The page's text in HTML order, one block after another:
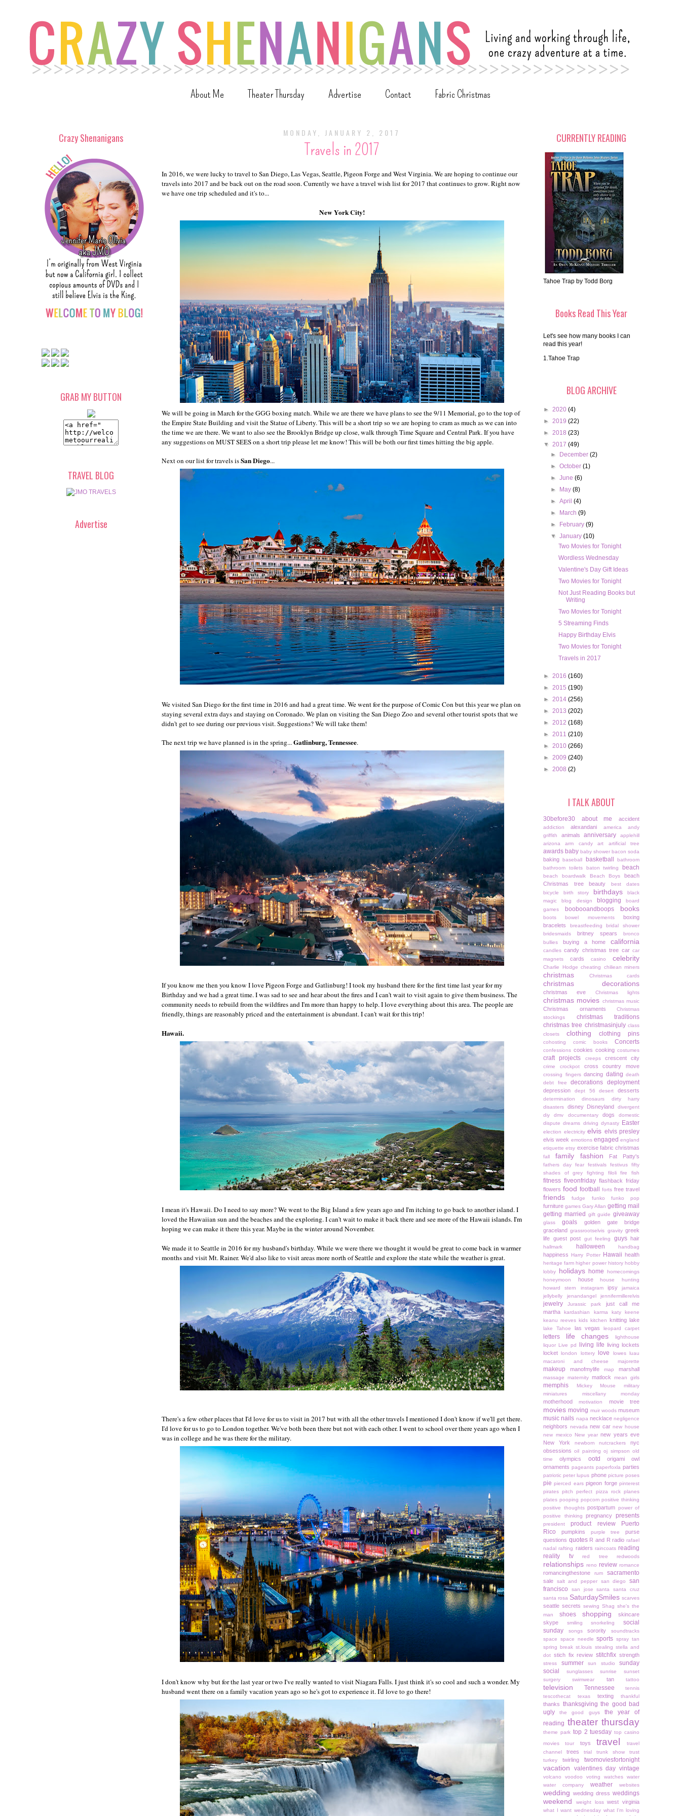
About Me Theater Thursday Advertise Contact Fabric Christmas
MONDAY, JANUARY 2, 2017
Travels in 2017
In 2016, we were lucky to travel to San Diego, Las Vegas, Seattle, Pigeon Forge and West Virginia. We are hoping to continue our
travels into 2017 and be back out on the road soon. Currently we have a travel wish list for 2017 that continues to grow. Right now
we have one trip scheduled and it's to...
New York City!
We will be going in March for the GGG boxing match. While we are there we have plans to see the 9/11 Memorial, go to the top of
the Empire State Building and visit the Statue of Liberty. This will be a short trip so we are hoping to cram as much as we can into
the time we are there. We want to also see the Brooklyn Bridge up close, walk through Time Square and Central Park. If you have
any suggestions on MUST SEES on a short trip please let me know! This will be both our first times hitting the big apple.
Next on our list for travels isSan Diego...
We visited San Diego for the first time in 2016 and had a great time. We went for the purpose of Comic Con but this year we plan on
staying several extra days and staying on Coronado. We plan on visiting the San Diego Zoo and several other tourist spots that we
didn't get to see during our previous visit. Suggestions? We will take them!
The next trip we have planned is in the spring...Gatlinburg, Tennessee.
If you know me then you know I love Pigeon Forge and Gatlinburg! I took my husband there for the first time last year for my
Birthday and we had a great time. I was sad to see and hear about the fires and I can't wait to visit again to give them business. The
community needs to rebuild from the wildfires and I'm more than happy to help. I love everything about this area. The people are
friendly, things are reasonably priced and the entertainment is abundant. I can't wait for this trip!
Hawaii.
I mean it's Hawaii. Do I need to say more? We went to the Big Island a few years ago and I'm itching to go back to another island. I
loved the Hawaiian sun and the beaches and the exploring. I can't wait to make it back there and see more of the Hawaii islands. I'm
hoping we can make it there this year. Maybe in the winter around November.
We made it to Seattle in 2016 for my husband's birthday. While we were there we thought it would be great to come back in warmer
months and visit Mt. Rainer. We'd also like to visit areas more north of Seattle and explore the state while the weather is great.
There's a few other places that I'd love for us to visit in 2017 but with all the other travels I mentioned I don't know if we'll get there.
I'd love for us to go to London together. We've both been there but not with each other. I went to school over there years ago when I
was in college and he was there for the military.
I don't know why but for the last year or two I've really wanted to visit Niagara Falls. I just think it's so cool and such a wonder. My
husband went there on a family vacation years ago so he's got to experience it. I'd love to go there!
Crazy Shenanigans
GRAB MY BUTTON
TRAVEL BLOG
Advertise
CURRENTLY READING
Tahoe Trap by Todd Borg
Books Read This Year
Let's see how many books I can
read this year!
1.Tahoe Trap
BLOG ARCHIVE
► 2020 (4)
► 2019 (22)
► 2018 (23)
▼ 2017 (49)
►
December(2)
►October(1)
►June(6)
►
May(8)
►April(4)
►
March(9)
►
February(9)
▼January(10)
Two Movies for Tonight
Wordless Wednesday
Valentine's Day Gift Ideas
Two Movies for Tonight
Not Just Reading Books but
Writing
Two Movies for Tonight
5 Streaming Finds
Happy Birthday Elvis
Two Movies for Tonight
Travels in 2017
► 2016 (160)
► 2015 (190)
► 2014 (256)
► 2013 (202)
► 2012 (168)
► 2011 (210)
► 2010 (266)
► 2009 (240)
► 2008 (2)
I TALK ABOUT
30before30 about me accident
addiction alexandani america
andy
griffith
animals anniversary
applehill
arizona
arm candy art artificial tree
awards baby baby shower bacon soda
baking baseball basketball
bathroom
bathroom toilets
baton twirling beach
beach boardwalk Beach Boys
beach
Christmas tree
beauty
best dates
bicycle
birth story birthdays
black
magic
blog design blogging
board
games
boobooandboops books
boots bowel movements
boxing
bracelets
breastfeeding
bridal shower
bridesmaids
britney spears
bronco
bullies
buying a home california
candles candy christmas tree car car
magnets
cards casino celebrity
Charlie Hodge cheating chiliean miners
christmas Christmas cards
christmas decorations
christmas eve Christmas lights
christmas movies christmas music
Christmas ornaments
Christmas
stockings
christmas traditions
christmas tree christmasinjuly class
closets
clothing clothing pins
cohosting comic books Concerts
confessions cookies cooking costumes
craft projects creeps crescent city
crime crockpot cross country move
crossing fingers dancing dating death
debt free
decorations deployment
depression dept 56 desert desserts
determination dinosaurs
dirty harry
disasters
disney Disneyland
divergent
diy
dmv documentary dogs
domestic
dispute dreams driving dynasty Easter
election electricity elvis elvis presley
elvis week emotions engaged england
etiquette etsy exercise fabric christmas
fall family fashion Fat Patty's
fathers day fear festivals festivus
fifty
shades of grey
fighting filoli fire fish
fitness fiveonfriday flashback friday
flowers food football forts free travel
friends fudge funko funko pop
furniture games Gary Allan getting mail
getting married
gift guide giveaway
glass goals
golden gate bridge
graceland grassrootselvis gravity greek
life guest post gut feeling guys hair
hallmark halloween handbag
happiness Harry Potter Hawaii health
heritage farm higher power history hobby
lobby
holidays home
homecomings
honeymoon
house
house hunting
howard stern
instagram ipsy
jamaica
jellybelly
jenandangel jennifermillerelvis
jewelry Jurassic park
just call me
martha
kardashian karma
katy keene
keanu reeves kids kitchen knitting lake
lake Tahoe las vegas leopard carpet
letters life changes
lighthouse
liquor
Live pd living life
living lockets
locket
london lottery love lowes
luau
macaroni and cheese
majorette
makeup manofmylife map marshall
massage maternity matlock mean girls
memphis Mickey Mouse
military
miniatures
miscellany monday
motherhood motivation movie tree
movies moving muir woods museum
music nails napa necklace negligence
neighbors nevada new car new house
new mexico
New year new years eve
New York
newborn nutcrackers
nyc
obsessions oil painting oj simpson old
time
olympics ootd
origami owl
ornaments pageants paperfoxla parties
patriotic peter lupus phone picture poses
pie pierced ears pigeon forge pinterest
pirates pitch perfect pizza rock planes
plates pooping popcorn positive thinking
positive thoughts postpartum power of
positive thinking
pregnancy presents
president product review
Puerto
Rico
pumpkins purple tree
purse
questions quotes R and R radio rafael
nadal rafting raiders raincoats reading
reality tv
red tree redwoods
relationships reno review romance
romancingthestone rum sacramento
sale salt and pepper san diego
san
francisco
san jose santa
santa cruz
santa rosa SaturdaySmiles scarves
seattle secrets sewing Shag she's the
man
shoes shopping
skincare
skype
smiling snorkeling
social
sunday
songs sorority
soundtracks
space
space needle sports spray tan
spring break st.louis stealing stella and
dot stich fix review stitchfix strength
stress summer sun studio
sunday
social
sunglasses sunrise
sunset
surgery
swimwear tan tattoo
television Tennessee
tennis
tescothecat
texas texting thankful
thanks thanksgiving the good bad
ugly
the good guys
the year of
reading theater thursday
theme park top 2 tuesday top casino
movies
tour toys travel
travel
channel
trees trial trunk show
trust
turkey
twirling twomoviesfortonight
vacation valentines day vintage
volcano voodoo voting watches
water
water company
weather websites
wedding wedding dress weddings
weekend weight loss west virginia
what I want wednesday what I'm loving